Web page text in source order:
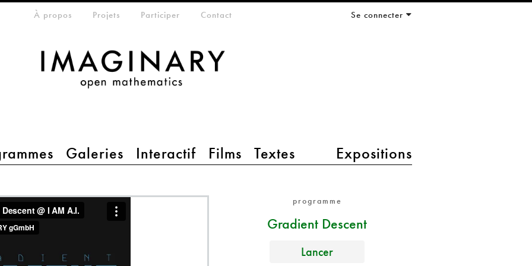
Galeries Interactif Films Textes Expositions
menuÀ propos Projets Participer Contact Se connecter
programme
Gradient Descent
Lancer